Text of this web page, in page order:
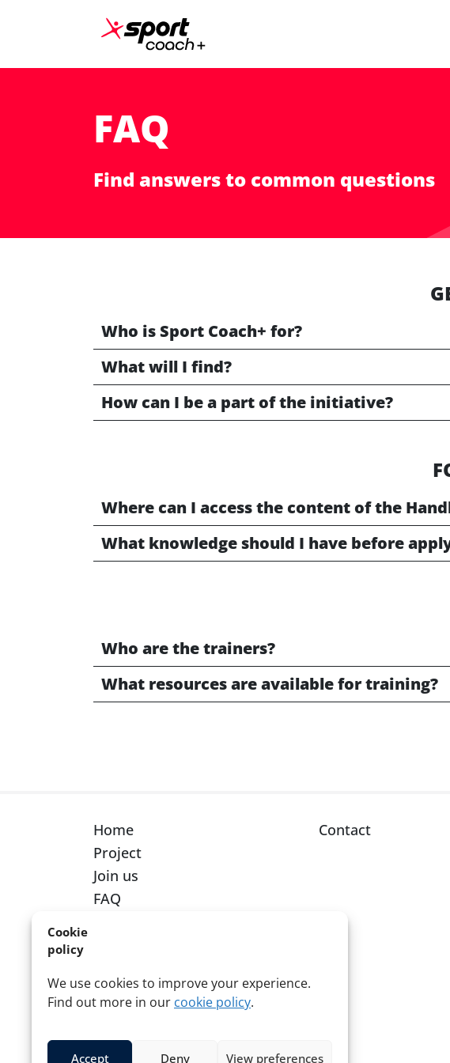
Cookie
policy
We use cookies to improve your experience.
Find out more in our cookie policy.
Accept Deny View preferences
Main Navigation
FAQ
Find answers to common questions
Who is Sport Coach+ for?
What will I find?
How can I be a part of the initiative?
Where can I access the content of the
What knowledge should I have before
Who are the trainers?
What resources are available for training?
Home
Project
Join us
FAQ
Contact